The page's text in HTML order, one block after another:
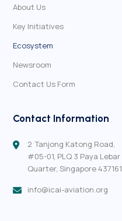
About Us
Key Initiatives
Ecosystem
Newsroom
Contact Us Form
Contact Information
2 Tanjong Katong Road,
#05-01, PLQ 3 Paya Lebar
Quarter, Singapore 437161
info@icai-aviation.org